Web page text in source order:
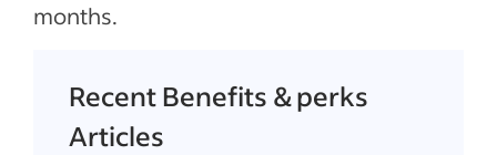
months.
Recent Benefits & perks
Articles